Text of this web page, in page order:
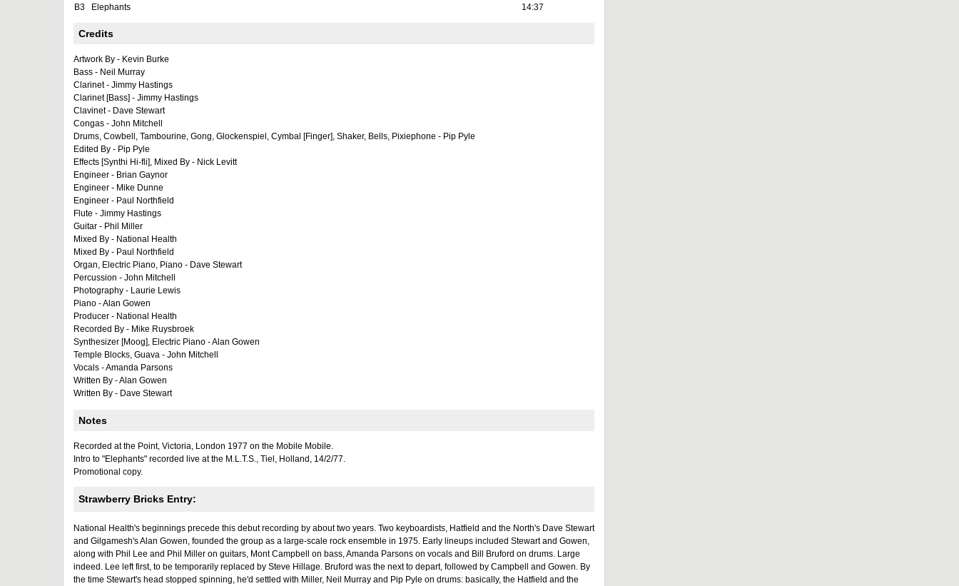
B3
Elephants 14:37
Credits
Artwork By - Kevin Burke
Bass - Neil Murray
Clarinet - Jimmy Hastings
Clarinet [Bass] - Jimmy Hastings
Clavinet - Dave Stewart
Congas - John Mitchell
Drums, Cowbell, Tambourine, Gong, Glockenspiel, Cymbal [Finger], Shaker, Bells, Pixiephone - Pip Pyle
Edited By - Pip Pyle
Effects [Synthi Hi-fli], Mixed By - Nick Levitt
Engineer - Brian Gaynor
Engineer - Mike Dunne
Engineer - Paul Northfield
Flute - Jimmy Hastings
Guitar - Phil Miller
Mixed By - National Health
Mixed By - Paul Northfield
Organ, Electric Piano, Piano - Dave Stewart
Percussion - John Mitchell
Photography - Laurie Lewis
Piano - Alan Gowen
Producer - National Health
Recorded By - Mike Ruysbroek
Synthesizer [Moog], Electric Piano - Alan Gowen
Temple Blocks, Guava - John Mitchell
Vocals - Amanda Parsons
Written By - Alan Gowen
Written By - Dave Stewart
Notes
Recorded at the Point, Victoria, London 1977 on the Mobile Mobile.
Intro to "Elephants" recorded live at the M.L.T.S., Tiel, Holland, 14/2/77.
Promotional copy.
Strawberry Bricks Entry:
National Health's beginnings precede this debut recording by about two years. Two keyboardists, Hatfield and the North's Dave Stewart
and Gilgamesh's Alan Gowen, founded the group as a large-scale rock ensemble in 1975. Early lineups included Stewart and Gowen,
along with Phil Lee and Phil Miller on guitars, Mont Campbell on bass, Amanda Parsons on vocals and Bill Bruford on drums. Large
indeed. Lee left first, to be temporarily replaced by Steve Hillage. Bruford was the next to depart, followed by Campbell and Gowen. By
the time Stewart's head stopped spinning, he'd settled with Miller, Neil Murray and Pip Pyle on drums: basically, the Hatfield and the